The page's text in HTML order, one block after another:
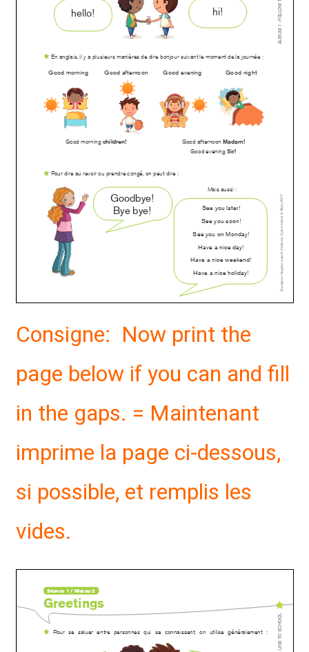
Consigne: Now print the
page below if you can and fill
in the gaps. = Maintenant
imprime la page ci-dessous,
si possible, et remplis les
vides.